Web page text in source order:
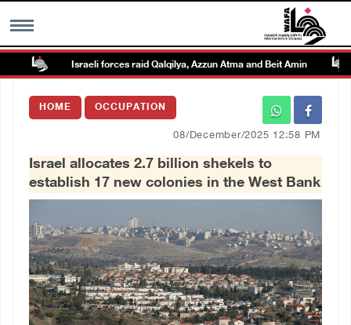
MENU
Images Gallary
Français
Israeli forces raid Qalqilya, Azzun Atma and Beit Amin
HOME OCCUPATION
08/December/2025 12:58 PM
Israel allocates 2.7 billion shekels to
establish 17 new colonies in the West Bank